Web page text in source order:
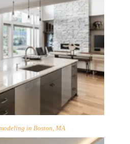
in Boston, MA